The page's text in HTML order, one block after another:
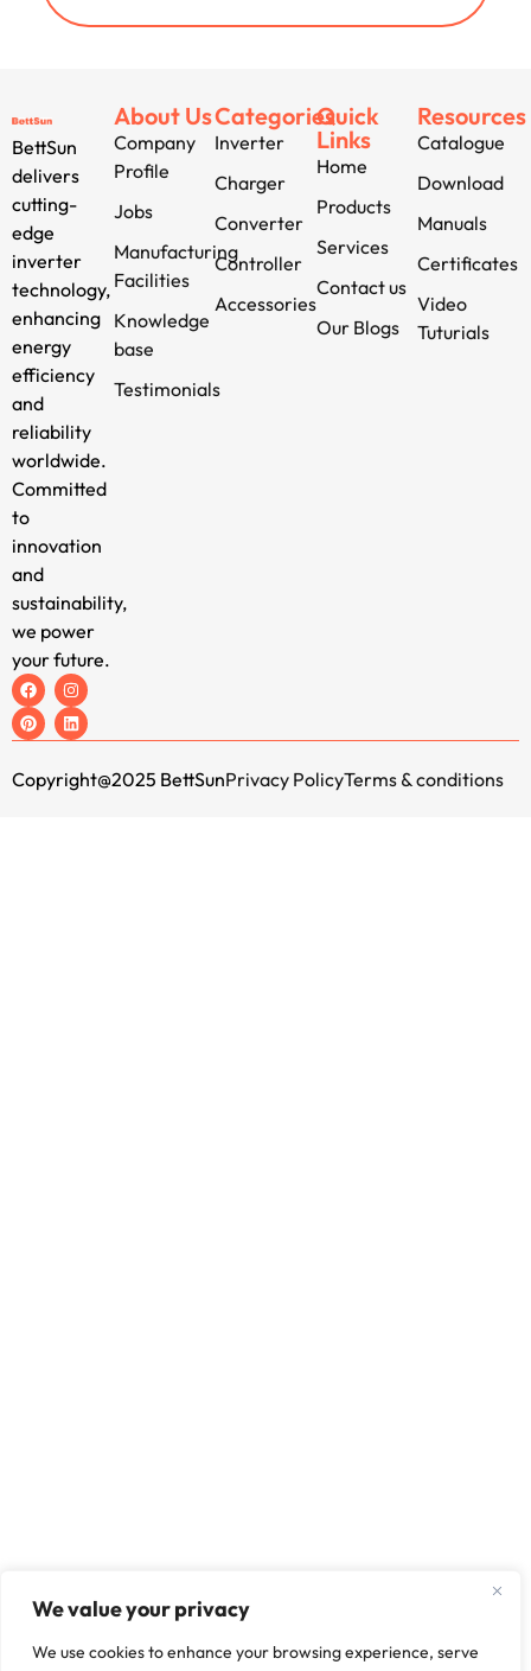
We value your privacy
We use cookies to enhance your browsing experience, serve
BettSun
delivers
cutting-
edge
inverter
technology,
enhancing
energy
efficiency
and
reliability
worldwide.
Committed
to
innovation
and
sustainability,
we power
your future.
About Us
Company
Profile
Jobs
Manufacturing
Facilities
Knowledge
base
Testimonials
Categories
Inverter
Charger
Converter
Controller
Accessories
Quick
Links
Home
Products
Services
Contact us
Our Blogs
Resources
Catalogue
Download
Manuals
Certificates
Video
Tuturials
Copyright@2025 BettSunPrivacy PolicyTerms & conditions